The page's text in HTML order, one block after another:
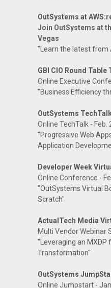
OutSystems at
Join OutSystems at
Vegas
"Learn the latest from
GBI CIO Round Table
Online Executive
"Business Efficiency
OutSystems
Online TechTalk - Feb.
"Progressive Web
Application
Developer Week
Online Conference -
"OutSystems Virtual
Scratch"
ActualTech Media
Multi Vendor Webinar
"Leveraging an MXDP
Transformation"
OutSystems
Online Jumpstart -